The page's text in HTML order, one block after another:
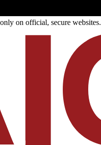
on official, secure websites.